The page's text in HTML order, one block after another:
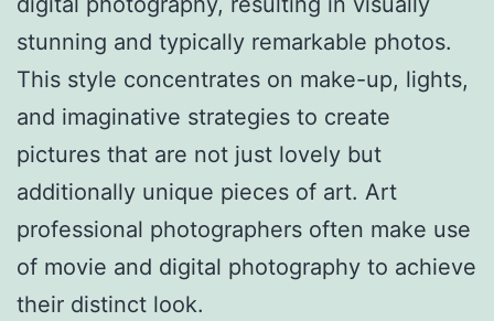
stunning and typically remarkable photos.
This style concentrates on make-up, lights,
and imaginative strategies to create
pictures that are not just lovely but
additionally unique pieces of art. Art
professional photographers often make use
of movie and digital photography to achieve
their distinct look.